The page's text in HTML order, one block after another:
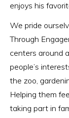
enjoys his
We pride
Through
centers around
people’s
the zoo,
Helping them
taking part in